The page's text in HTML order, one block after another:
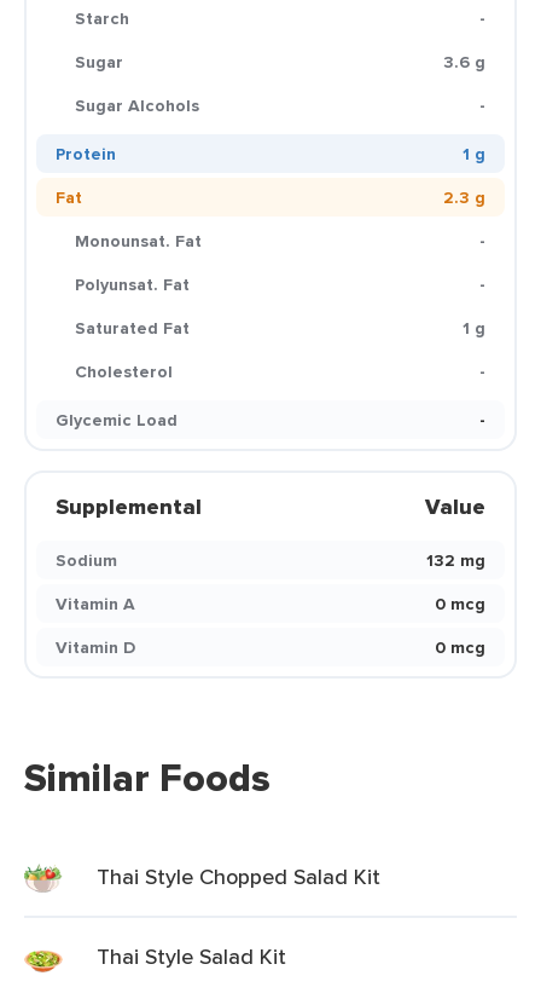
Starch
-
Sugar
3.6 g
Sugar Alcohols
-
Protein
1 g
Fat
2.3 g
Monounsat. Fat
-
Polyunsat. Fat
-
Saturated Fat
1 g
Cholesterol
-
Glycemic Load
-
Supplemental Value
Sodium
132 mg
Vitamin A
0 mcg
Vitamin D
0 mcg
Similar Foods
Thai Style Chopped Salad Kit
Thai Style Salad Kit